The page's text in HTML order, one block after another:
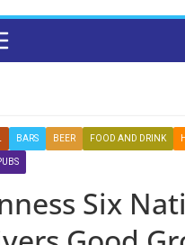
BARS BEER FOOD AND DRINK
Six